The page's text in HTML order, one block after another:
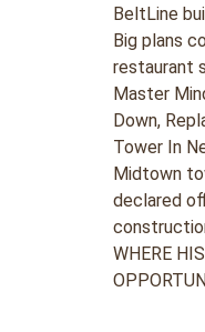
BeltLine
Big plans
restaurant
Master
Down,
Tower In
Midtown
declared
WHERE